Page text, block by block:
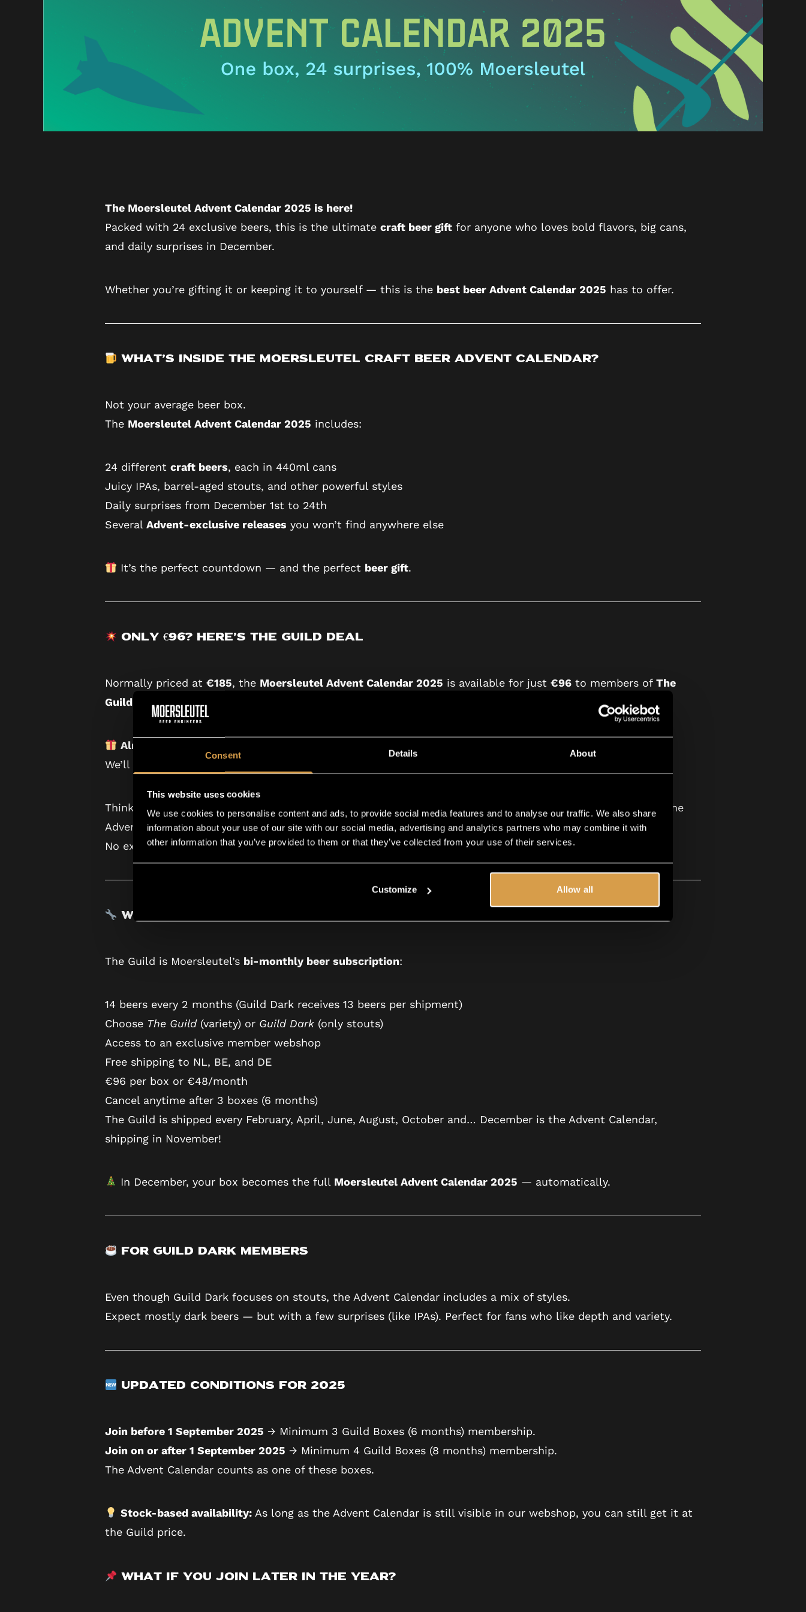
Consent Details About
This website uses cookies
We use cookies to personalise content and ads, to provide social media features and to analyse our traffic. We also share
information about your use of our site with our social media, advertising and analytics partners who may combine it with
other information that you’ve provided to them or that they’ve collected from your use of their services.
Customize Allow all
The Moersleutel Advent Calendar 2025 is here!
Packed with 24 exclusive beers, this is the ultimate craft beer giftfor anyone who loves bold flavors, big cans,
and daily surprises in December.
Whether you’re gifting it or keeping it to yourself — this is the best beer Advent Calendar 2025 has to offer.
What’s Inside the Moersleutel Craft Beer Advent Calendar?
Not your average beer box.
The Moersleutel Advent Calendar 2025 includes:
24 different craft beers, each in 440ml cans
Juicy IPAs, barrel-aged stouts, and other powerful styles
Daily surprises from December 1st to 24th
Several Advent-exclusive releases you won’t find anywhere else
It’s the perfect countdown — and the perfect beer gift.
Only €96? Here’s the Guild Deal
Normally priced at €185, the Moersleutel Advent Calendar 2025 is available for just €96to members of The
Guild— Moersleutel’s premium beer subscription.
Already a Guild member?
We’ll automatically send you the Advent Calendar in
Think of it as a massive upgrade — our holiday gift to you. Instead of 14 beers that are in the Guild Box, in the
Advent, you’ll receive 24 unique craft beers.
No extra cost. Nothing you’ll have to do extra. Just unforgettable beer magic.
What Is The Guild?
The Guild is Moersleutel’s bi-monthly beer subscription:
14 beers every 2 months (Guild Dark receives 13 beers per shipment)
Choose The Guild(variety) or Guild Dark(only stouts)
Access to an exclusive member webshop
Free shipping to NL, BE, and DE
€96 per box or €48/month
Cancel anytime after 3 boxes (6 months)
The Guild is shipped every February, April, June, August, October and… December is the Advent Calendar,
shipping in November!
In December, your box becomes the full Moersleutel Advent Calendar 2025 — automatically.
For Guild Dark Members
Even though Guild Dark focuses on stouts, the Advent Calendar includes a mix of styles.
Expect mostly dark beers — but with a few surprises (like IPAs). Perfect for fans who like depth and variety.
Updated Conditions for 2025
Join before 1 September 2025 → Minimum 3 Guild Boxes (6 months) membership.
Join on or after 1 September 2025 → Minimum 4 Guild Boxes (8 months) membership.
The Advent Calendar counts as one of these boxes.
Stock-based availability: As long as the Advent Calendar is still visible in our webshop, you can still get it at
the Guild price.
What If You Join Later in the Year?